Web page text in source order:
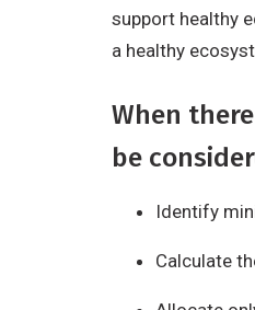
support healthy
a healthy
When
be
Identify
Calculate